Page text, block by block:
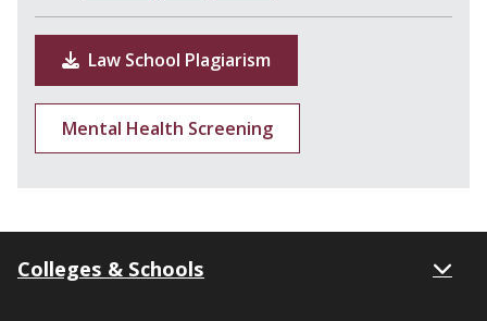
Law School Plagiarism
Mental Health Screening
Colleges & Schools